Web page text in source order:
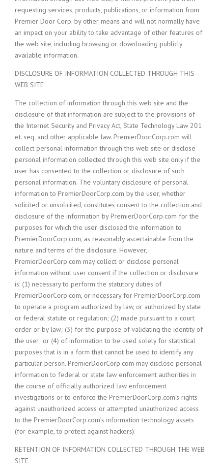
requesting services, products, publications, or information from
Premier Door Corp. by other means and will not normally have
an impact on your ability to take advantage of other features of
the web site, including browsing or downloading publicly
available information.
DISCLOSURE OF INFORMATION COLLECTED THROUGH THIS
WEB SITE
The collection of information through this web site and the
disclosure of that information are subject to the provisions of
the Internet Security and Privacy Act, State Technology Law 201
et. seq. and other applicable law. PremierDoorCorp.com will
collect personal information through this web site or disclose
personal information collected through this web site only if the
user has consented to the collection or disclosure of such
personal information. The voluntary disclosure of personal
information to PremierDoorCorp.com by the user, whether
solicited or unsolicited, constitutes consent to the collection and
disclosure of the information by PremierDoorCorp.com for the
purposes for which the user disclosed the information to
PremierDoorCorp.com, as reasonably ascertainable from the
nature and terms of the disclosure. However,
PremierDoorCorp.com may collect or disclose personal
information without user consent if the collection or disclosure
is: (1) necessary to perform the statutory duties of
PremierDoorCorp.com, or necessary for PremierDoorCorp.com
to operate a program authorized by law, or authorized by state
or federal statute or regulation; (2) made pursuant to a court
order or by law; (3) for the purpose of validating the identity of
the user; or (4) of information to be used solely for statistical
purposes that is in a form that cannot be used to identify any
particular person. PremierDoorCorp.com may disclose personal
information to federal or state law enforcement authorities in
the course of officially authorized law enforcement
investigations or to enforce the PremierDoorCorp.com’s rights
against unauthorized access or attempted unauthorized access
to the PremierDoorCorp.com’s information technology assets
(for example, to protect against hackers).
RETENTION OF INFORMATION COLLECTED THROUGH THE WEB
SITE